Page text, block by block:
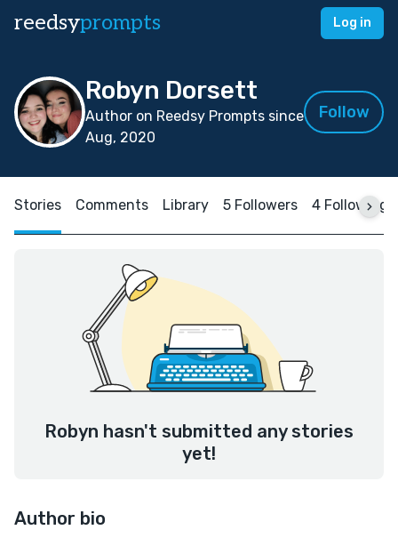
reedsyprompts Log in
Robyn Dorsett
Author on Reedsy Prompts since
Aug, 2020
Follow
Stories Comments Library 5 Followers 4 Following
Robyn hasn't submitted any stories
yet!
Author bio